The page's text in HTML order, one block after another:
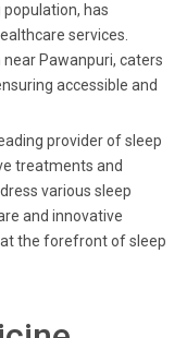
has
services.
Pawanpuri, caters
accessible and
provider of sleep
treatments and
various sleep
and innovative
the forefront of sleep